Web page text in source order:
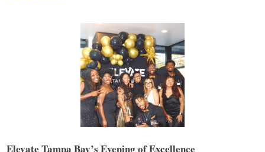
Elevate Tampa Bay’s Evening of Excellence